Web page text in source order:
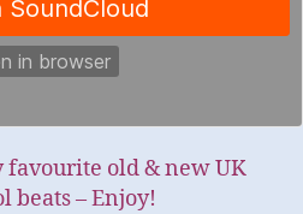
old & new UK
beats – Enjoy!